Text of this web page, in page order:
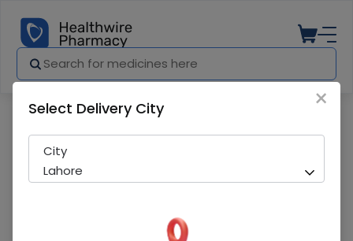
×
Select Delivery City
City
Lahore